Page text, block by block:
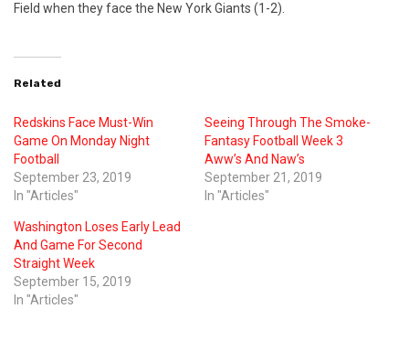
Field when they face the New York Giants (1-2).
Related
Redskins Face Must-Win
Game On Monday Night
Football
September 23, 2019
In "Articles"
Seeing Through The Smoke-
Fantasy Football Week 3
Aww’s And Naw’s
September 21, 2019
In "Articles"
Washington Loses Early Lead
And Game For Second
Straight Week
September 15, 2019
In "Articles"